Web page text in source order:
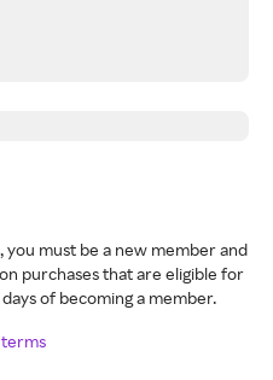
you must be a new member and
purchases that are eligible for
of becoming a member.